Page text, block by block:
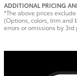
ADDITIONAL PRICING
*The above prices
(Options, colors, trim and
errors or omissions by 3rd